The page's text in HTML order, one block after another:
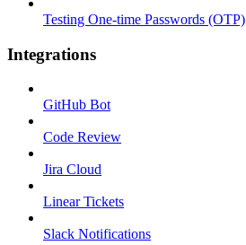
Testing One-time Passwords (OTP)
Integrations
GitHub Bot
Code Review
Jira Cloud
Linear Tickets
Slack Notifications